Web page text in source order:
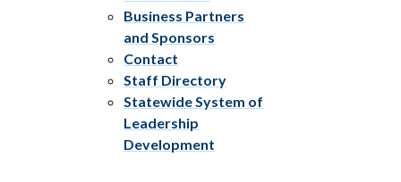
Business Partners
and Sponsors
Contact
Staff Directory
Statewide System of
Leadership
Development